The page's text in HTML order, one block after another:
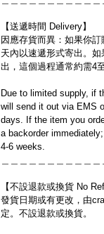
【送遞時間 Delivery】
因應存貨而異：如果你
天內以速遞形式寄出。
出，這個過程通常約需4
Due to limited supply, if
will send it out via EMS
days. If the item you
a backorder
4-6 weeks.
【不設退款或換貨 No
發貨日期或有更改，由
定。不設退款或換貨。